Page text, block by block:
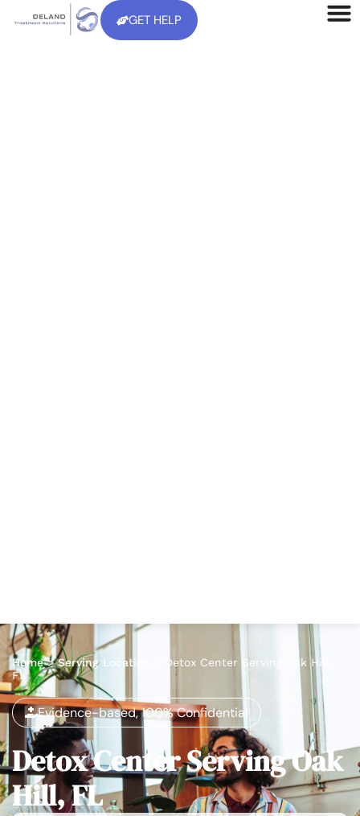
GET HELP
Home>Serving Location
Detox Center Serving Oak Hill,
FL
Evidence-based, 100% Confidential
Detox Center Serving Oak
Hill, FL